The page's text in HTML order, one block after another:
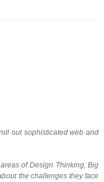
out sophisticated web and
of Design Thinking, Big
the challenges they face